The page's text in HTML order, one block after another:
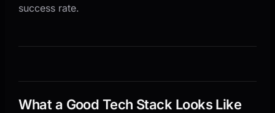
success rate.
What a Good Tech Stack Looks Like